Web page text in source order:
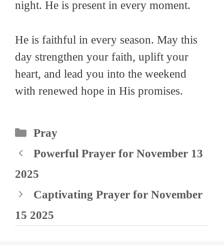
night. He is present in every moment.
He is faithful in every season. May this
day strengthen your faith, uplift your
heart, and lead you into the weekend
with renewed hope in His promises.
Categories
Pray
Powerful Prayer for November 13
2025
Captivating Prayer for November
15 2025